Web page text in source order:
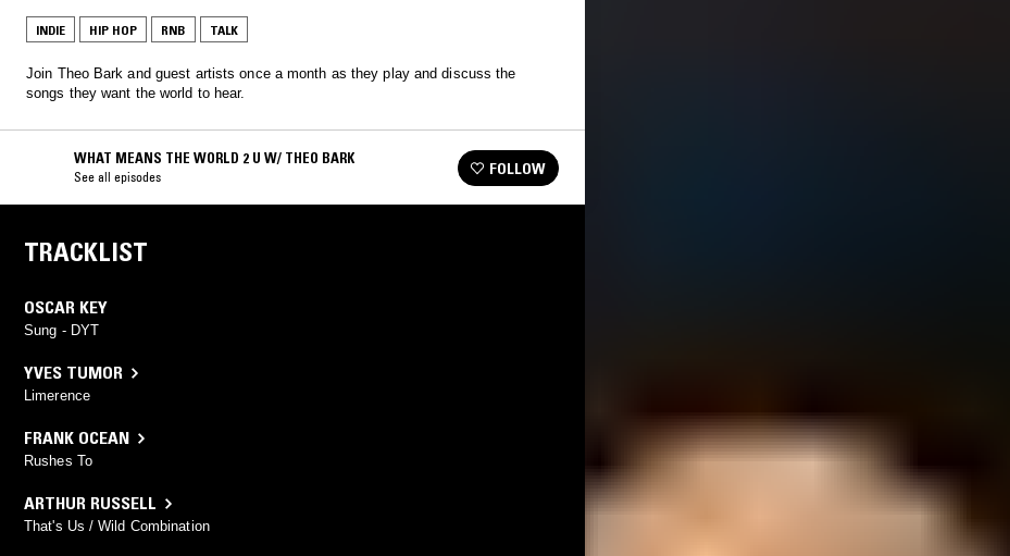
INDIE HIP HOP RNB TALK
Join Theo Bark and guest artists once a month as they play and discuss the
songs they want the world to hear.
WHAT MEANS THE WORLD 2 U W/ THEO BARK
See all episodes FOLLOW
TRACKLIST
OSCAR KEY
Sung - DYT
YVES TUMOR
Limerence
FRANK OCEAN
Rushes To
ARTHUR RUSSELL
That's Us / Wild Combination